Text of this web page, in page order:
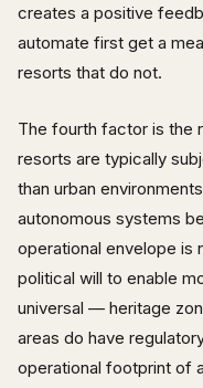
creates a positive
automate first get a
resorts that do not.
The fourth factor is the
resorts are typically
than urban
autonomous systems
operational envelope is
political will to enable
universal — heritage
areas do have
operational footprint of